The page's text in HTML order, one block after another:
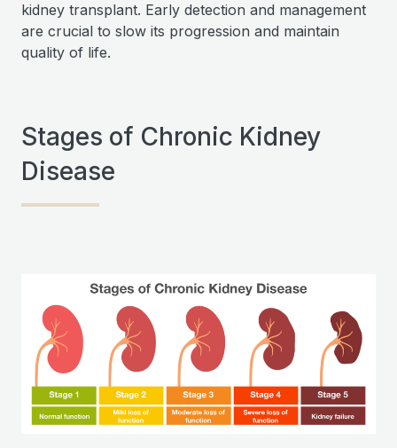
kidney transplant. Early detection and management
are crucial to slow its progression and maintain
quality of life.
Stages of Chronic Kidney
Disease